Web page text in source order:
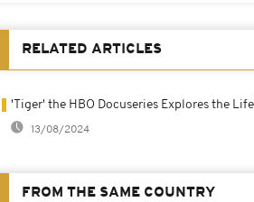
RELATED ARTICLES
'Tiger' the HBO Docuseries Explores the
13/08/2024
FROM THE SAME COUNTRY